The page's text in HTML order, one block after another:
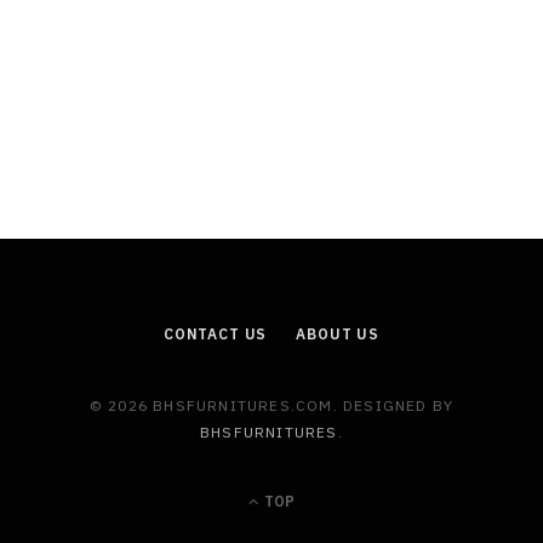
CONTACT US ABOUT US
© 2026 BHSFURNITURES.COM. DESIGNED BY
BHSFURNITURES
TOP